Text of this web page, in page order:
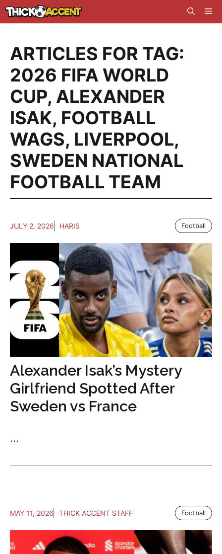
Skip
to
ARTICLES FOR TAG:
2026 FIFA WORLD
CUP, ALEXANDER
ISAK, FOOTBALL
WAGS, LIVERPOOL,
SWEDEN NATIONAL
FOOTBALL TEAM
JULY 2, 2026 HARIS Football
Alexander Isak’s Mystery
Girlfriend Spotted After
Sweden vs France
...
MAY 11, 2026 THICK ACCENT STAFF Football